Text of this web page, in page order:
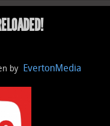
by EvertonMedia